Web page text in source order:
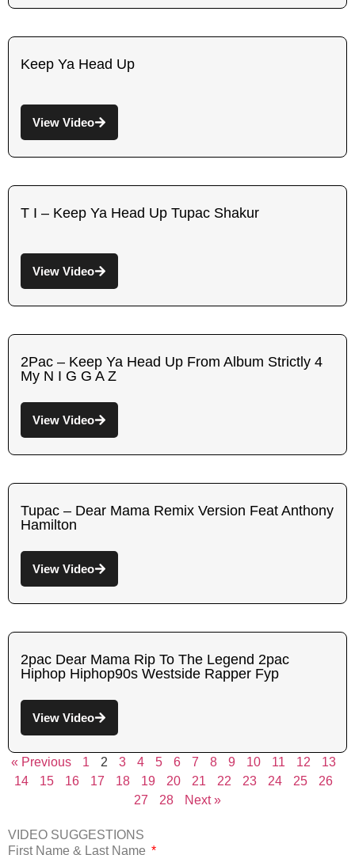
Keep Ya Head Up
View Video
T I – Keep Ya Head Up Tupac Shakur
View Video
2Pac – Keep Ya Head Up From Album Strictly 4
My N I G G A Z
View Video
Tupac – Dear Mama Remix Version Feat Anthony
Hamilton
View Video
2pac Dear Mama Rip To The Legend 2pac
Hiphop Hiphop90s Westside Rapper Fyp
View Video
« Previous 1 2 3 4 5 6 7 8 9 10 11 12
13
14
15 16 17 18 19 20 21 22 23 24 25
26
27
28 Next »
VIDEO SUGGESTIONS
First Name & Last Name